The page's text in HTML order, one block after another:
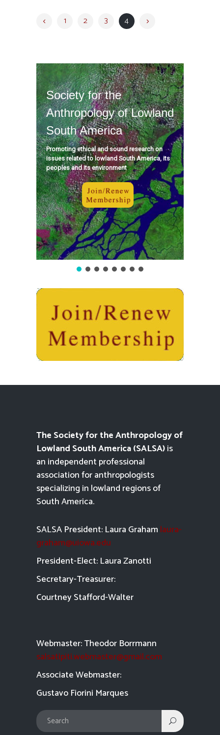
1 2 3 4
Society for the
Anthropology of Lowland
South America
Promoting ethical and sound research on
issues related to lowland South America, its
peoples and its environment
The Society for the Anthropology of
Lowland South America (SALSA)is
an independent professional
association for anthropologists
specializing in lowland regions of
South America.
SALSA President: Laura Graham laura-
graham@uiowa.edu
President-Elect: Laura Zanotti
Secretary-Treasurer:
Courtney Stafford-Walter
Webmaster: Theodor Borrmann
salsatipiti.webmaster@gmail.com
Associate Webmaster:
Gustavo Fiorini Marques